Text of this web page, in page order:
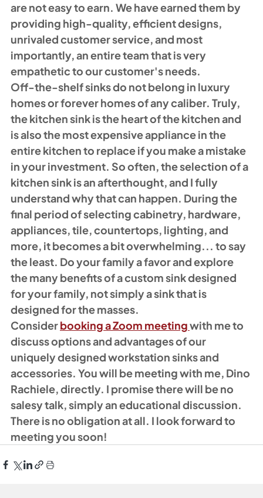
are not easy to earn. We have earned them by
providing high-quality, efficient designs,
unrivaled customer service, and most
importantly, an entire team that is very
empathetic to our customer's needs.
Off-the-shelf sinks do not belong in luxury
homes or forever homes of any caliber. Truly,
the kitchen sink is the heart of the kitchen and
is also the most expensive appliance in the
entire kitchen to replace if you make a mistake
in your investment. So often, the selection of a
kitchen sink is an afterthought, and I fully
understand why that can happen. During the
final period of selecting cabinetry, hardware,
appliances, tile, countertops, lighting, and
more, it becomes a bit overwhelming... to say
the least. Do your family a favor and explore
the many benefits of a custom sink designed
for your family, not simply a sink that is
designed for the masses.
Consider booking a Zoom meeting with me to
discuss options and advantages of our
uniquely designed workstation sinks and
accessories. You will be meeting with me, Dino
Rachiele, directly. I promise there will be no
salesy talk, simply an educational discussion.
There is no obligation at all. I look forward to
meeting you soon!